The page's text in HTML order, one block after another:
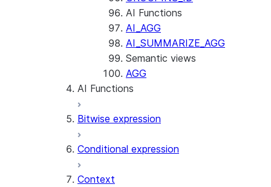
AI Functions
AI_AGG
AI_SUMMARIZE_AGG
Semantic views
AGG
AI Functions
AI_AGG
AI_COMPLETE
AI_COUNT_TOKENS
Bitwise expression
Conditional expression
Context